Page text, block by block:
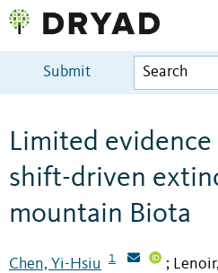
Submit
Limited
shift-driven
mountain Biota
Chen, Yi-Hsiu 1 ;